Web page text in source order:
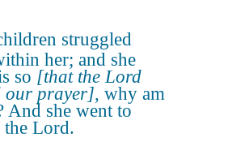
struggled
her; and she
so [that the Lord
our prayer], why am
And she went to
Lord.